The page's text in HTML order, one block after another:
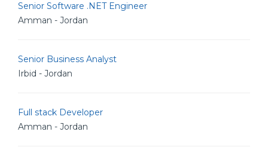
Senior Software .NET Engineer
Amman - Jordan
Senior Business Analyst
Irbid - Jordan
Full stack Developer
Amman - Jordan